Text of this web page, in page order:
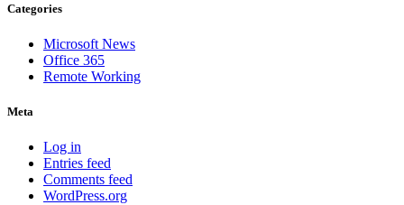
Categories
Microsoft News
Office 365
Remote Working
Meta
Log in
Entries feed
Comments feed
WordPress.org